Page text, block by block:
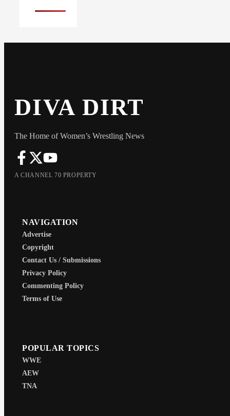
DIVA DIRT
The Home of Women’s Wrestling News
A CHANNEL 70 PROPERTY
NAVIGATION
Advertise
Copyright
Contact Us / Submissions
Privacy Policy
Commenting Policy
Terms of Use
POPULAR TOPICS
WWE
AEW
TNA